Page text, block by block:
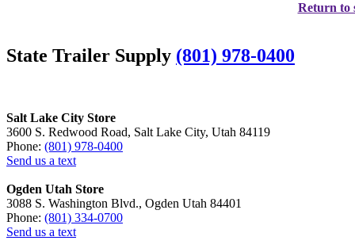
Return to
State Trailer Supply (801) 978-0400
Salt Lake City Store
3600 S. Redwood Road, Salt Lake City, Utah 84119
Phone: (801) 978-0400
Send us a text
Ogden Utah Store
3088 S. Washington Blvd., Ogden Utah 84401
Phone: (801) 334-0700
Send us a text